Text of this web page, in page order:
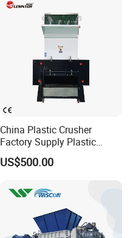
China Plastic Crusher
Factory Supply Plastic
Crusher Machine Prices with
High Quality Plastic Crusher
US$500.00